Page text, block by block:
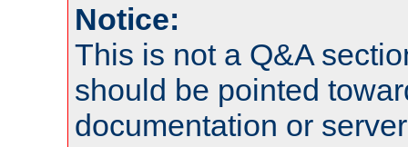
Notice:
This is not a Q&A
should be pointed
documentation or